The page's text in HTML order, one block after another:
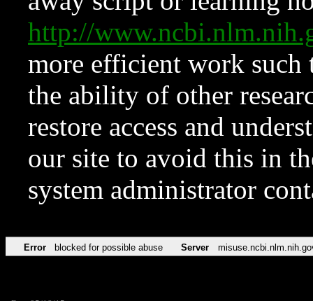
http://
more efficient work such
the ability of other
restore access and
our site to avoid this in
system administrator
Error blocked for possible abuse Server